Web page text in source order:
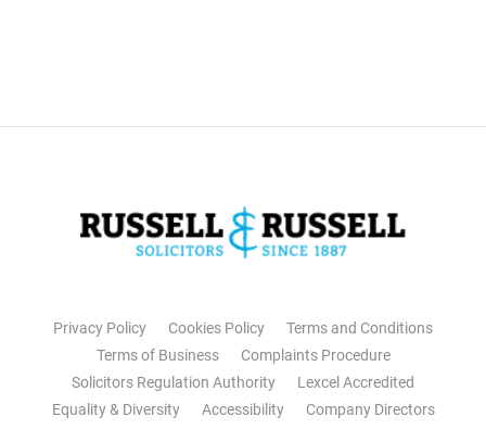
Privacy Policy Cookies Policy
Terms and Conditions
Terms of Business
Complaints Procedure
Solicitors Regulation Authority
Lexcel Accredited
Equality & Diversity
Accessibility Company Directors